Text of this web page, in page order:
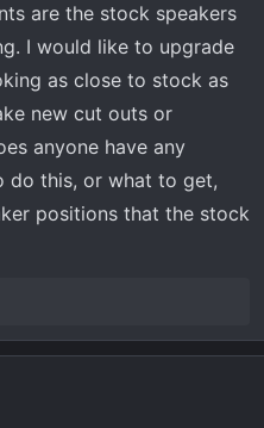
are the stock speakers
I would like to upgrade
as close to stock as
new cut outs or
anyone have any
do this, or what to get,
positions that the stock